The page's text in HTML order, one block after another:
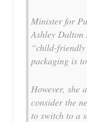
Minister for
Ashley Dalton
“child-
packaging is
However, she
consider the
to switch to a